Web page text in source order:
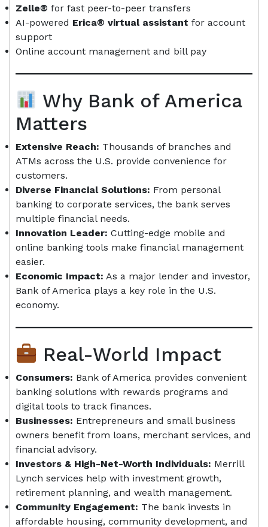
Zelle® for fast peer-to-peer transfers
AI-powered Erica® virtual assistant for account
support
Online account management and bill pay
Why Bank of America
Matters
Extensive Reach: Thousands of branches and
ATMs across the U.S. provide convenience for
customers.
Diverse Financial Solutions: From personal
banking to corporate services, the bank serves
multiple financial needs.
Innovation Leader: Cutting-edge mobile and
online banking tools make financial management
easier.
Economic Impact: As a major lender and investor,
Bank of America plays a key role in the U.S.
economy.
Real-World Impact
Consumers: Bank of America provides convenient
banking solutions with rewards programs and
digital tools to track finances.
Businesses: Entrepreneurs and small business
owners benefit from loans, merchant services, and
financial advisory.
Investors & High-Net-Worth Individuals: Merrill
Lynch services help with investment growth,
retirement planning, and wealth management.
Community Engagement: The bank invests in
affordable housing, community development, and